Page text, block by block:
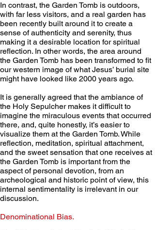
In contrast, the Garden Tomb is outdoors,
with far less visitors, and a real garden has
been recently built around it to create a
sense of authenticity and serenity, thus
making it a desirable location for spiritual
reflection. In other words, the area around
the Garden Tomb has been transformed to fit
our western image of what Jesus’ burial site
might have looked like 2000 years ago.
It is generally agreed that the ambiance of
the Holy Sepulcher makes it difficult to
imagine the miraculous events that occurred
there, and, quite honestly, it’s easier to
visualize them at the Garden Tomb. While
reflection, meditation, spiritual attachment,
and the sweet sensation that one receives at
the Garden Tomb is important from the
aspect of personal devotion, from an
archeological and historic point of view, this
internal sentimentality is irrelevant in our
discussion.
Denominational Bias.